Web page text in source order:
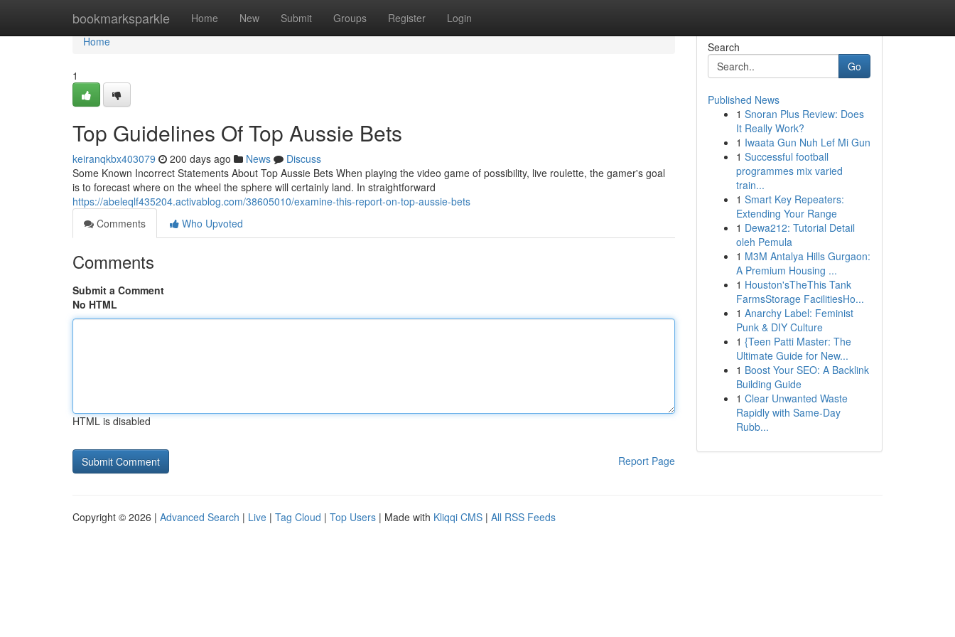
bookmarksparkle Home New Submit Groups Register Login
Home
Home
1
Top Guidelines Of Top Aussie Bets
keiranqkbx403079 200 days ago News
Discuss
Some Known Incorrect Statements About Top Aussie Bets When playing the video game of possibility, live roulette, the gamer's goal
is to forecast where on the wheel the sphere will certainly land. In straightforward
https://abeleqlf435204.activablog.com/38605010/examine-this-report-on-top-aussie-bets
Comments
Who Upvoted
Comments
Submit a Comment
No HTML
HTML is disabled
Report Page
Search
Go
Published News
1 Snoran Plus Review: Does
It Really Work?
1 Iwaata Gun Nuh Lef Mi Gun
1 Successful football
programmes mix varied
train...
1 Smart Key Repeaters:
Extending Your Range
1 Dewa212: Tutorial Detail
oleh Pemula
1 M3M Antalya Hills Gurgaon:
A Premium Housing ...
1 Houston'sTheThis Tank
FarmsStorage FacilitiesHo...
1 Anarchy Label: Feminist
Punk & DIY Culture
1 {Teen Patti Master: The
Ultimate Guide for New...
1 Boost Your SEO: A Backlink
Building Guide
1 Clear Unwanted Waste
Rapidly with Same-Day
Rubb...
Copyright © 2026 | Advanced Search | Live | Tag Cloud | Top Users | Made with Kliqqi CMS | All RSS Feeds